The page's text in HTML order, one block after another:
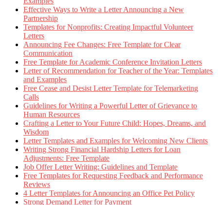
Effective Ways to Write a Letter Announcing a New
Partnership
Templates for Nonprofits: Creating Impactful Volunteer
Letters
Announcing Fee Changes: Free Template for Clear
Communication
Free Template for Academic Conference Invitation Letters
Letter of Recommendation for Teacher of the Year: Templates
and Examples
Free Cease and Desist Letter Template for Telemarketing
Calls
Guidelines for Writing a Powerful Letter of Grievance to
Human Resources
Crafting a Letter to Your Future Child: Hopes, Dreams, and
Wisdom
Letter Templates and Examples for Welcoming New Clients
Writing Strong Financial Hardship Letters for Loan
Adjustments: Free Template
Job Offer Letter Writing: Guidelines and Template
Free Templates for Requesting Feedback and Performance
Reviews
4 Letter Templates for Announcing an Office Pet Policy
Strong Demand Letter for Payment